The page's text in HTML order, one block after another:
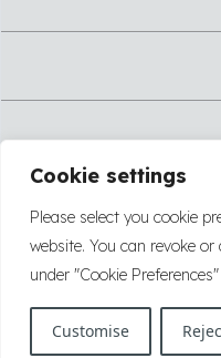
Cookie settings
Please select you cookie
website. You can revoke
under "Cookie
Customise